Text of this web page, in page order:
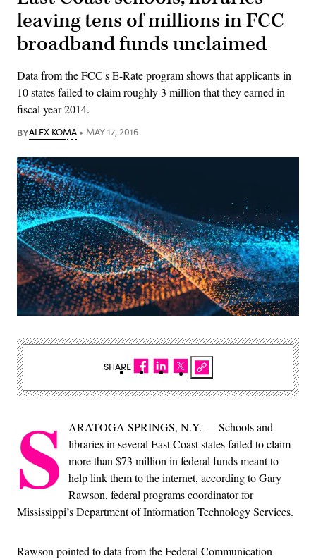
leaving tens of millions in FCC
broadband funds unclaimed
Data from the FCC's E-Rate program shows that applicants in
10 states failed to claim roughly 3 million that they earned in
fiscal year 2014.
BYALEX KOMA MAY 17, 2016
S
ARATOGA SPRINGS, N.Y. — Schools and
libraries in several East Coast states failed to claim
more than $73 million in federal funds meant to
help link them to the internet, according to Gary
Rawson, federal programs coordinator for
Mississippi’s Department of Information Technology Services.
Rawson pointed to data from the Federal Communication
SHARE